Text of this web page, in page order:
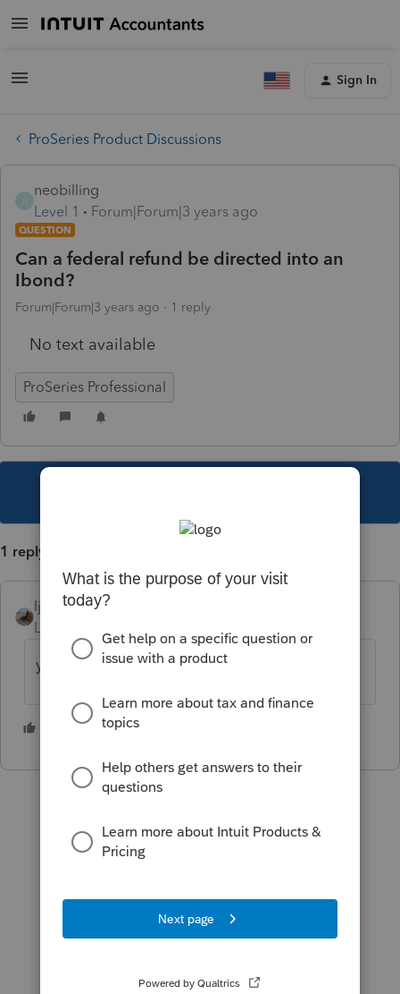
Sign In
ProSeries Product Discussions
N
neobilling
Level 1
Forum|Forum|3 years ago
QUESTION
Can a federal refund be directed into an
Ibond?
Forum|Forum|3 years ago 1 reply
No text available
ProSeries Professional
1 reply
ljr
Level 9
yes form 8888
5 people like this